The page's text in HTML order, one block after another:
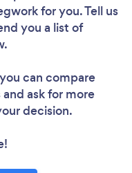
for you. Tell us
you a list of
can compare
ask for more
decision.